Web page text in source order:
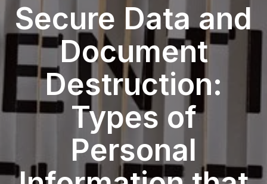
Secure Data and
Document
Destruction:
Types of
Personal